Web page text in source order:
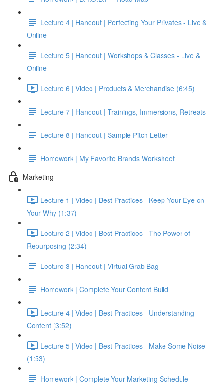
Lecture 4 | Handout | Perfecting Your Privates - Live &
Online
Lecture 5 | Handout | Workshops & Classes - Live &
Online
Lecture 6 | Video | Products & Merchandise (6:45)
Lecture 7 | Handout | Trainings, Immersions, Retreats
Lecture 8 | Handout | Sample Pitch Letter
Homework | My Favorite Brands Worksheet
Marketing
Lecture 1 | Video | Best Practices - Keep Your Eye on
Your Why (1:37)
Lecture 2 | Video | Best Practices - The Power of
Repurposing (2:34)
Lecture 3 | Handout | Virtual Grab Bag
Homework | Complete Your Content Build
Lecture 4 | Video | Best Practices - Understanding
Content (3:52)
Lecture 5 | Video | Best Practices - Make Some Noise
(1:53)
Homework | Complete Your Marketing Schedule